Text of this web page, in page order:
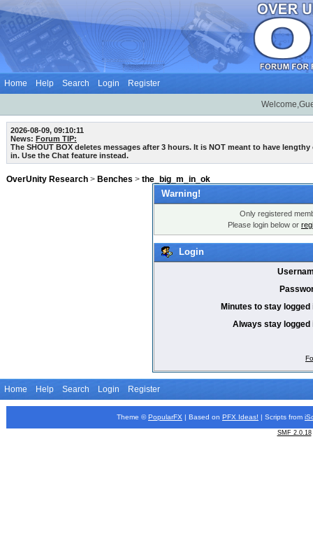
Home Help Search Login Register
2026-08-09, 09:10:11
News: Forum TIP:
The SHOUT BOX deletes messages after 3 hours. It is NOT meant to have
in. Use the Chat feature instead.
OverUnity Research > Benches > the_big_m_in_ok
Warning!
Only registered
Please login below or
Login
Minutes to stay logged
Always stay logged
Home Help Search Login Register
Theme © PopularFX | Based on PFX Ideas! | Scripts from
SMF 2.0.18